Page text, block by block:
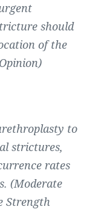
should
of the
to
strictures,
rates
(Moderate
Strength